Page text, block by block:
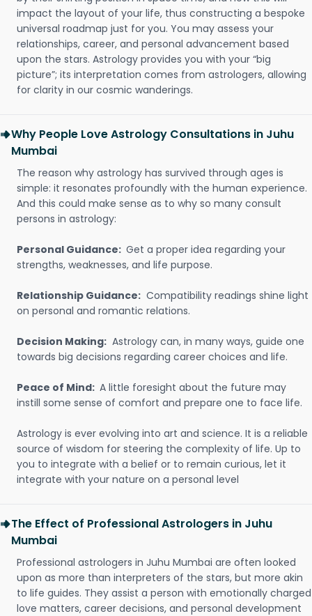
impact the layout of your life, thus constructing a bespoke
universal roadmap just for you. You may assess your
relationships, career, and personal advancement based
upon the stars. Astrology provides you with your “big
picture”; its interpretation comes from astrologers, allowing
for clarity in our cosmic wanderings.
Why People Love Astrology Consultations in Juhu
Mumbai
The reason why astrology has survived through ages is
simple: it resonates profoundly with the human experience.
And this could make sense as to why so many consult
persons in astrology:
Personal Guidance: Get a proper idea regarding your
strengths, weaknesses, and life purpose.
Relationship Guidance: Compatibility readings shine light
on personal and romantic relations.
Decision Making: Astrology can, in many ways, guide one
towards big decisions regarding career choices and life.
Peace of Mind: A little foresight about the future may
instill some sense of comfort and prepare one to face life.
Astrology is ever evolving into art and science. It is a reliable
source of wisdom for steering the complexity of life. Up to
you to integrate with a belief or to remain curious, let it
integrate with your nature on a personal level
The Effect of Professional Astrologers in Juhu
Mumbai
Professional astrologers in Juhu Mumbai are often looked
upon as more than interpreters of the stars, but more akin
to life guides. They assist a person with emotionally charged
love matters, career decisions, and personal development